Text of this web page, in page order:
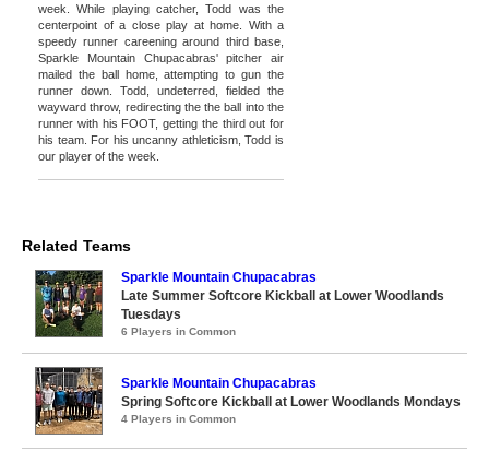
week. While playing catcher, Todd was the
centerpoint of a close play at home. With a
speedy runner careening around third base,
Sparkle Mountain Chupacabras' pitcher air
mailed the ball home, attempting to gun the
runner down. Todd, undeterred, fielded the
wayward throw, redirecting the the ball into the
runner with his FOOT, getting the third out for
his team. For his uncanny athleticism, Todd is
our player of the week.
Related Teams
Sparkle Mountain Chupacabras
Late Summer Softcore Kickball at Lower Woodlands
Tuesdays
6 Players in Common
Sparkle Mountain Chupacabras
Spring Softcore Kickball at Lower Woodlands Mondays
4 Players in Common